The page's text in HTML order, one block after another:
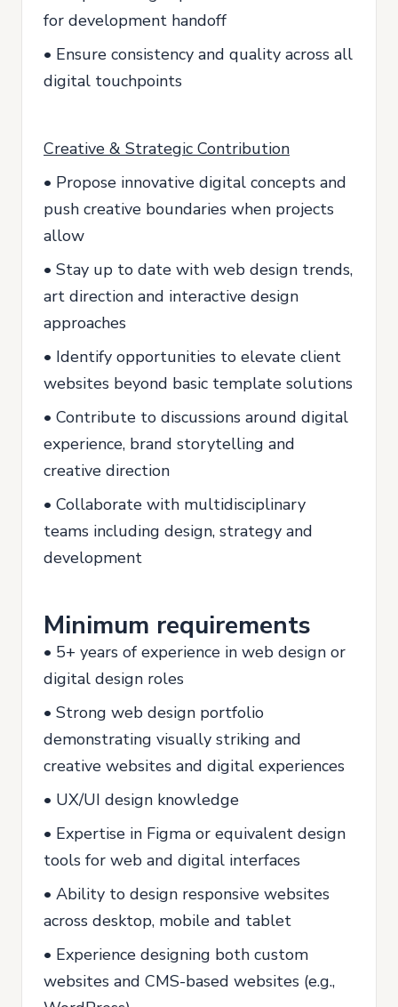
for development handoff
• Ensure consistency and quality across all
digital touchpoints
Creative & Strategic Contribution
• Propose innovative digital concepts and
push creative boundaries when projects
allow
• Stay up to date with web design trends,
art direction and interactive design
approaches
• Identify opportunities to elevate client
websites beyond basic template solutions
• Contribute to discussions around digital
experience, brand storytelling and
creative direction
• Collaborate with multidisciplinary
teams including design, strategy and
development
Minimum requirements
• 5+ years of experience in web design or
digital design roles
• Strong web design portfolio
demonstrating visually striking and
creative websites and digital experiences
• UX/UI design knowledge
• Expertise in Figma or equivalent design
tools for web and digital interfaces
• Ability to design responsive websites
across desktop, mobile and tablet
• Experience designing both custom
websites and CMS-based websites (e.g.,